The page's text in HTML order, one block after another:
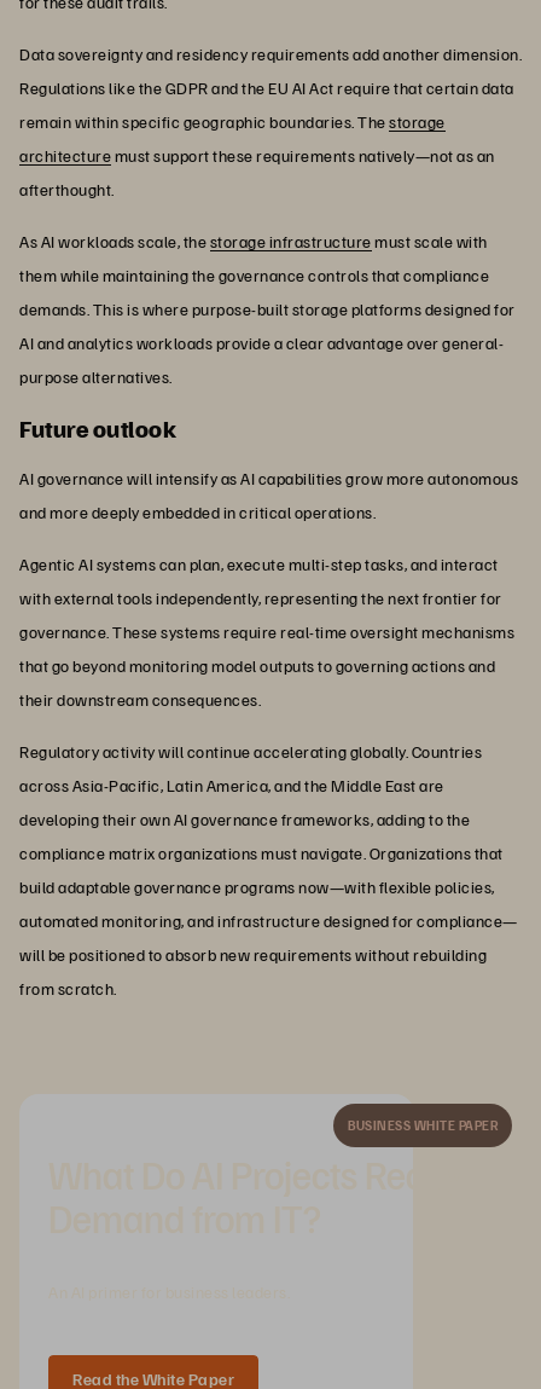
Data sovereignty and residency requirements add another dimension.
Regulations like the GDPR and the EU AI Act require that certain data
remain within specific geographic boundaries. Thestorage
architecturemust support these requirements natively—not as an
afterthought.
As AI workloads scale, thestorage infrastructuremust scale with
them while maintaining the governance controls that compliance
demands. This is where purpose-built storage platforms designed for
AI and analytics workloads provide a clear advantage over general-
purpose alternatives.
Future outlook
AI governance will intensify as AI capabilities grow more autonomous
and more deeply embedded in critical operations.
Agentic AI systems can plan, execute multi-step tasks, and interact
with external tools independently, representing the next frontier for
governance. These systems require real-time oversight mechanisms
that go beyond monitoring model outputs to governing actions and
their downstream consequences.
Regulatory activity will continue accelerating globally. Countries
across Asia-Pacific, Latin America, and the Middle East are
developing their own AI governance frameworks, adding to the
compliance matrix organizations must navigate. Organizations that
build adaptable governance programs now—with flexible policies,
automated monitoring, and infrastructure designed for compliance—
will be positioned to absorb new requirements without rebuilding
from scratch.
BUSINESS WHITE PAPER
Read the White Paper